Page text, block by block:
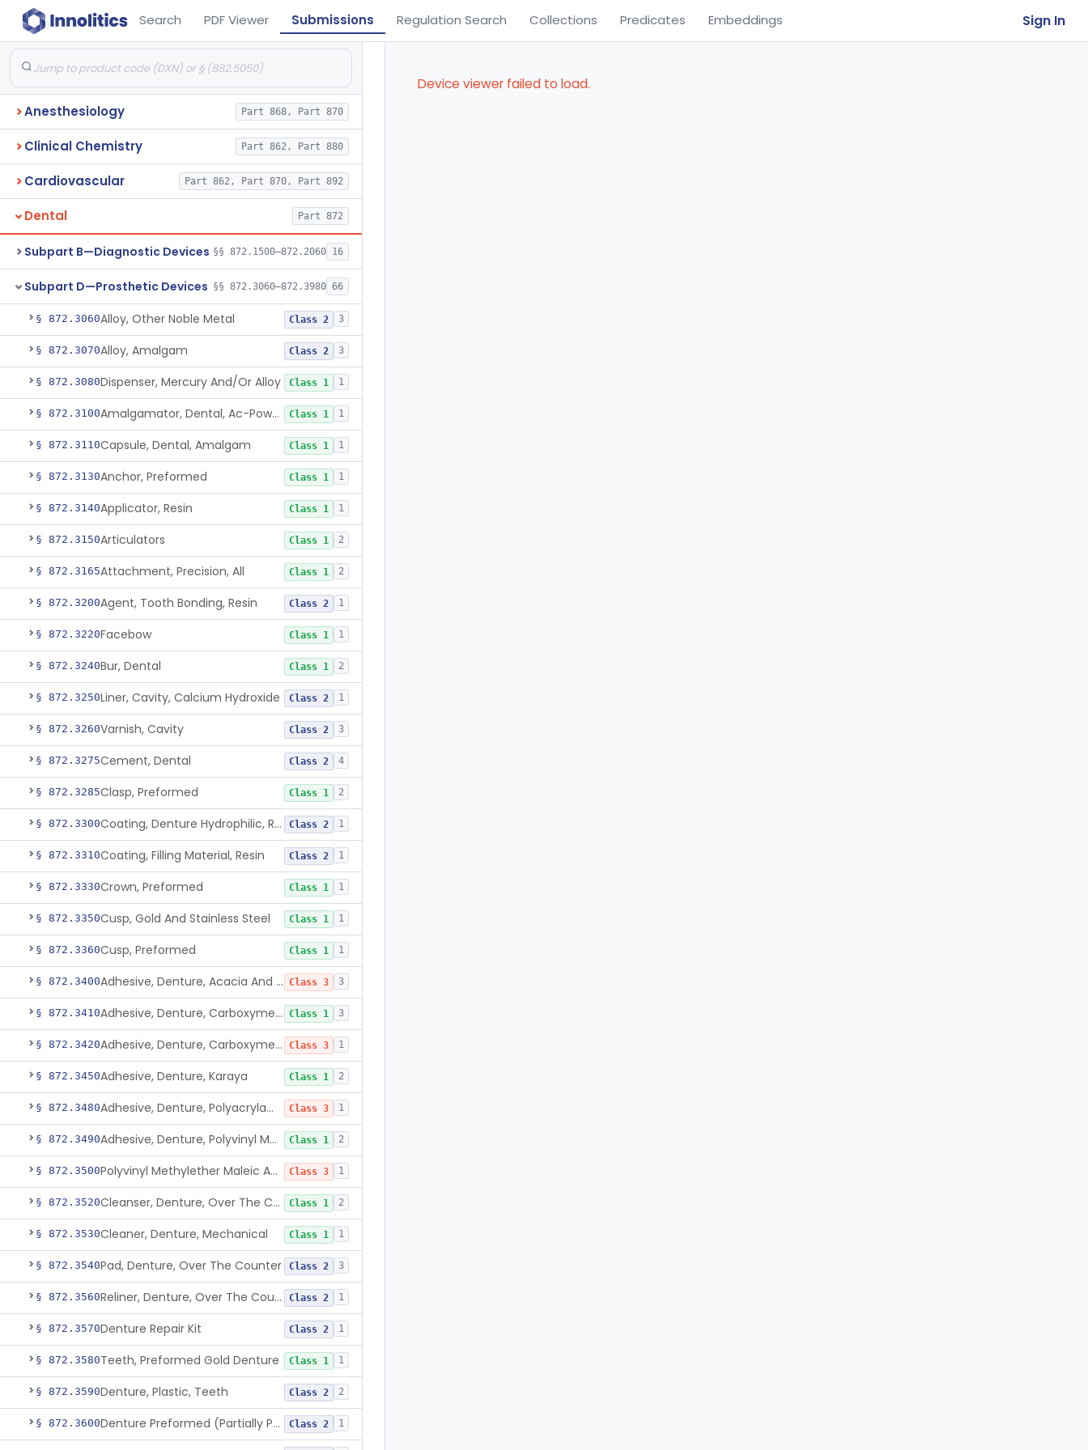
Search PDF Viewer Submissions Regulation Search Collections Predicates Embeddings Sign In
Anesthesiology Part 868, Part 870
Clinical Chemistry Part 862, Part 880
Cardiovascular Part 862, Part 870, Part 892
Dental Part 872
Subpart B—Diagnostic Devices §§ 872.1500–872.2060 16
Subpart D—Prosthetic Devices §§ 872.3060–872.3980 66
§ 872.3060Alloy, Other Noble Metal Class 2 3
§ 872.3070Alloy, Amalgam Class 2 3
§ 872.3080Dispenser, Mercury And/Or Alloy Class 1 1
§ 872.3100 Amalgamator, Dental, Ac-Powered Class 1 1
§ 872.3110Capsule, Dental, Amalgam Class 1 1
§ 872.3130Anchor, Preformed Class 1 1
§ 872.3140Applicator, Resin Class 1 1
§ 872.3150Articulators Class 1 2
§ 872.3165Attachment, Precision, All Class 1 2
§ 872.3200Agent, Tooth Bonding, Resin Class 2 1
§ 872.3220Facebow Class 1 1
§ 872.3240Bur, Dental Class 1 2
§ 872.3250Liner, Cavity, Calcium Hydroxide Class 2 1
§ 872.3260Varnish, Cavity Class 2 3
§ 872.3275Cement, Dental Class 2 4
§ 872.3285Clasp, Preformed Class 1 2
§ 872.3300 Coating, Denture Hydrophilic, Resin Class 2 1
§ 872.3310Coating, Filling Material, Resin Class 2 1
§ 872.3330Crown, Preformed Class 1 1
§ 872.3350Cusp, Gold And Stainless Steel Class 1 1
§ 872.3360Cusp, Preformed Class 1 1
§ 872.3400 Adhesive, Denture, Acacia And Karaya With Sodium Borate Class 3 3
§ 872.3410 Adhesive, Denture, Carboxymethylcellulose Sodium (32%) And Ethylene-Oxide Homopolymer Class 1 3
§ 872.3420 Adhesive, Denture, Carboxymethylcellulose Sodium And Cationic Polyacrylamide Polymer Class 3 1
§ 872.3450Adhesive, Denture, Karaya Class 1 2
§ 872.3480 Adhesive, Denture, Polyacrylamide Polymer (Modified Cationic) Class 3 1
§ 872.3490 Adhesive, Denture, Polyvinyl Methylether Maleic Acid Calcium-Sodium Double Salt Class 1 2
§ 872.3500 Polyvinyl Methylether Maleic Anhydride &/Or Acid Copolymer & Carboxymethylce Class 3 1
§ 872.3520 Cleanser, Denture, Over The Counter Class 1 2
§ 872.3530Cleaner, Denture, Mechanical Class 1 1
§ 872.3540Pad, Denture, Over The Counter Class 2 3
§ 872.3560 Reliner, Denture, Over The Counter Class 2 1
§ 872.3570Denture Repair Kit Class 2 1
§ 872.3580Teeth, Preformed Gold Denture Class 1 1
§ 872.3590Denture, Plastic, Teeth Class 2 2
§ 872.3600 Denture Preformed (Partially Prefabricated Denture) Class 2 1
Device viewer failed to load.